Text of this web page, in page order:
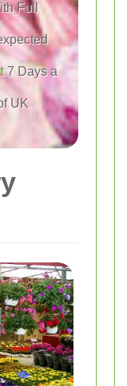
Full
7 Days a
UK